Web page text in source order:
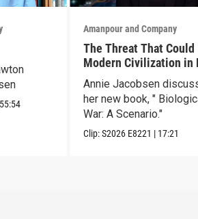
55:54
Amanpour and Company
The Threat That Could
Modern Civilization in
Than a Week
Annie Jacobsen
her new book, "
War: A Scenario."
Clip:S2026 E8221 | 17:21